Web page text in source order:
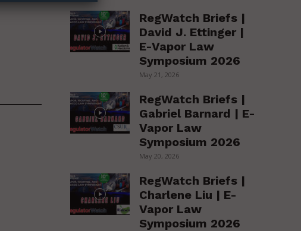
RegWatch Briefs |
David J. Ettinger |
E-Vapor Law
Symposium 2026
May 21, 2026
RegWatch Briefs |
Gabriel Barnard | E-
Vapor Law
Symposium 2026
May 20, 2026
RegWatch Briefs |
Charlene Liu | E-
Vapor Law
Symposium 2026